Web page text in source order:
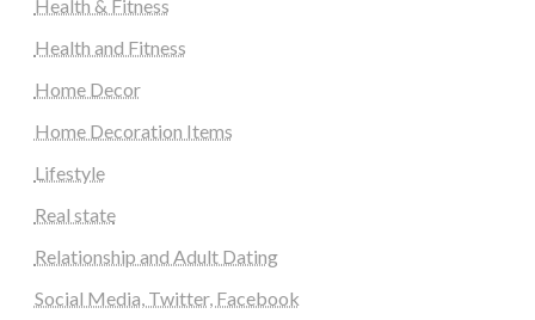
Health & Fitness
Health and Fitness
Home Decor
Home Decoration Items
Lifestyle
Real state
Relationship and Adult Dating
Social Media, Twitter, Facebook